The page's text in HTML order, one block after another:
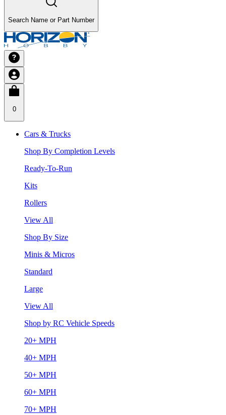
Search Name or Part Number
0
Cars & Trucks
Shop By Completion Levels
Ready-To-Run
Kits
Rollers
View All
Shop By Size
Minis & Micros
Standard
Large
View All
Shop by RC Vehicle Speeds
20+ MPH
40+ MPH
50+ MPH
60+ MPH
70+ MPH